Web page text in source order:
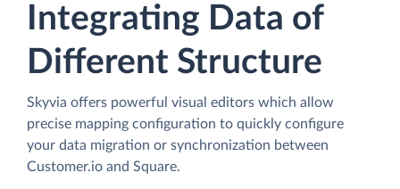
Integrating Data of
Different Structure
Skyvia offers powerful visual editors which allow
precise mapping configuration to quickly configure
your data migration or synchronization between
Customer.io and Square.